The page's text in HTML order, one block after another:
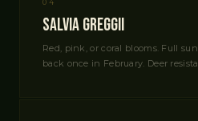
04
Salvia Greggii
Red, pink, or coral blooms. Full
back once in February. Deer